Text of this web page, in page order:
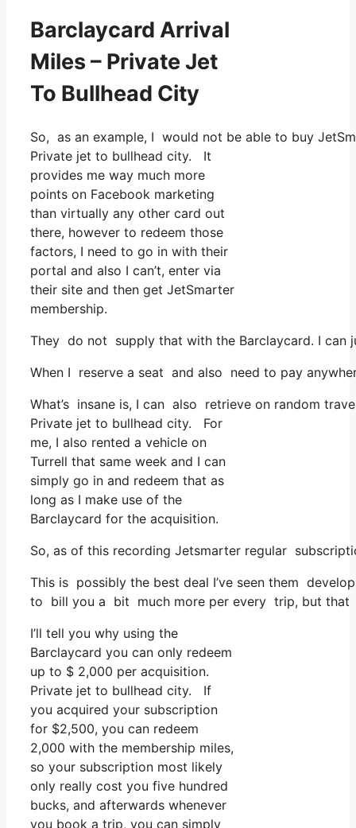
Barclaycard Arrival
Miles – Private Jet
To Bullhead City
So, as an example, I would not be able to buy
Private jet to bullhead city. It
provides me way much more
points on Facebook marketing
than virtually any other card out
there, however to redeem those
factors, I need to go in with their
portal and also I can’t, enter via
their site and then get JetSmarter
membership.
They do not supply that with the Barclaycard. I
When I reserve a seat and also need to pay
What’s insane is, I can also retrieve on random
Private jet to bullhead city. For
me, I also rented a vehicle on
Turrell that same week and I can
simply go in and redeem that as
long as I make use of the
Barclaycard for the acquisition.
So, as of this recording Jetsmarter regular
This is possibly the best deal I’ve seen them
to bill you a bit much more per every trip, but that
I’ll tell you why using the
Barclaycard you can only redeem
up to $ 2,000 per acquisition.
Private jet to bullhead city. If
you acquired your subscription
for $2,500, you can redeem
2,000 with the membership miles,
so your subscription most likely
only really cost you five hundred
bucks, and afterwards whenever
you book a trip, you can simply